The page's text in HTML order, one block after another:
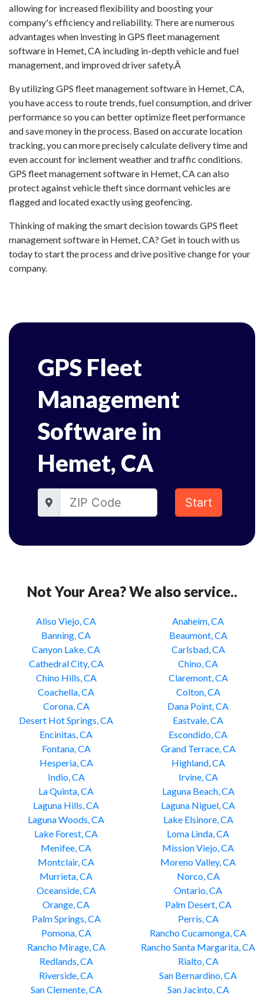
allowing for increased flexibility and boosting your
company's efficiency and reliability. There are numerous
advantages when investing in GPS fleet management
software in Hemet, CA including in-depth vehicle and fuel
management, and improved driver safety.Â
By utilizing GPS fleet management software in Hemet, CA,
you have access to route trends, fuel consumption, and driver
performance so you can better optimize fleet performance
and save money in the process. Based on accurate location
tracking, you can more precisely calculate delivery time and
even account for inclement weather and traffic conditions.
GPS fleet management software in Hemet, CA can also
protect against vehicle theft since dormant vehicles are
flagged and located exactly using geofencing.
Thinking of making the smart decision towards GPS fleet
management software in Hemet, CA? Get in touch with us
today to start the process and drive positive change for your
company.
GPS Fleet
Management
Software in
Hemet, CA
Start
Not Your Area? We also service..
Aliso Viejo, CA
Anaheim, CA
Banning, CA
Beaumont, CA
Canyon Lake, CA
Carlsbad, CA
Cathedral City, CA
Chino, CA
Chino Hills, CA
Claremont, CA
Coachella, CA
Colton, CA
Corona, CA
Dana Point, CA
Desert Hot Springs, CA
Eastvale, CA
Encinitas, CA
Escondido, CA
Fontana, CA
Grand Terrace, CA
Hesperia, CA
Highland, CA
Indio, CA
Irvine, CA
La Quinta, CA
Laguna Beach, CA
Laguna Hills, CA
Laguna Niguel, CA
Laguna Woods, CA
Lake Elsinore, CA
Lake Forest, CA
Loma Linda, CA
Menifee, CA
Mission Viejo, CA
Montclair, CA
Moreno Valley, CA
Murrieta, CA
Norco, CA
Oceanside, CA
Ontario, CA
Orange, CA
Palm Desert, CA
Palm Springs, CA
Perris, CA
Pomona, CA
Rancho Cucamonga, CA
Rancho Mirage, CA
Rancho Santa Margarita, CA
Redlands, CA
Rialto, CA
Riverside, CA
San Bernardino, CA
San Clemente, CA
San Jacinto, CA